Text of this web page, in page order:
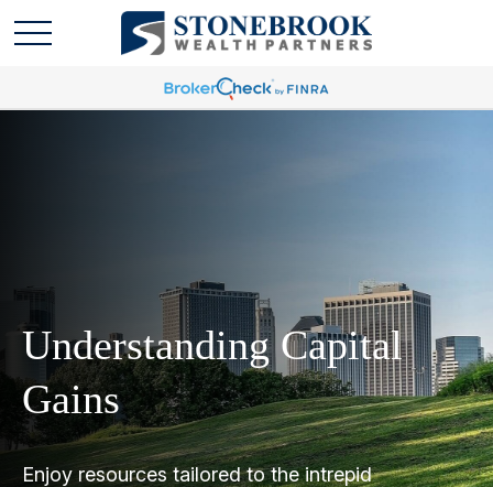
Understanding Capital
Gains
Enjoy resources tailored to the intrepid